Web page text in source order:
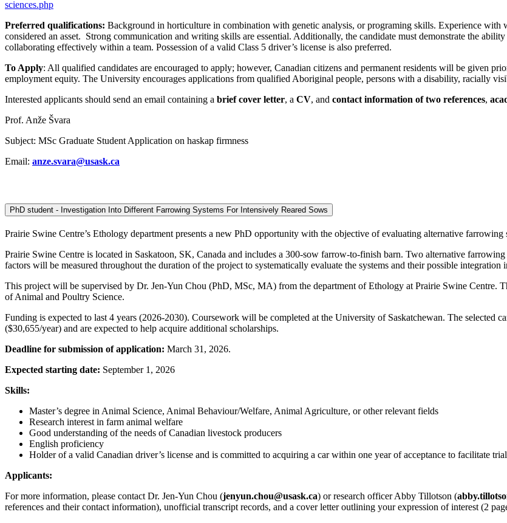
sciences.php
Preferred qualifications: Background in horticulture in combination with genetic analysis, or programing skills. Experience
considered an asset. Strong communication and writing skills are essential. Additionally, the candidate must demonstrate the
collaborating effectively within a team. Possession of a valid Class 5 driver’s license is also preferred.
To Apply: All qualified candidates are encouraged to apply; however, Canadian citizens and permanent residents will be given
employment equity. The University encourages applications from qualified Aboriginal people, persons with a disability, racially
Interested applicants should send an email containing a brief cover letter, a CV, and contact information of two references,
Prof. Anže Švara
Subject: MSc Graduate Student Application on haskap firmness
Email: anze.svara@usask.ca
PhD student - Investigation Into Different Farrowing Systems For Intensively Reared Sows
Prairie Swine Centre’s Ethology department presents a new PhD opportunity with the objective of evaluating alternative
Prairie Swine Centre is located in Saskatoon, SK, Canada and includes a 300-sow farrow-to-finish barn. Two alternative
factors will be measured throughout the duration of the project to systematically evaluate the systems and their possible integration
This project will be supervised by Dr. Jen-Yun Chou (PhD, MSc, MA) from the department of Ethology at Prairie Swine Centre.
of Animal and Poultry Science.
Funding is expected to last 4 years (2026-2030). Coursework will be completed at the University of Saskatchewan. The selected
($30,655/year) and are expected to help acquire additional scholarships.
Deadline for submission of application: March 31, 2026.
Expected starting date: September 1, 2026
Skills:
Master’s degree in Animal Science, Animal Behaviour/Welfare, Animal Agriculture, or other relevant fields
Research interest in farm animal welfare
Good understanding of the needs of Canadian livestock producers
English proficiency
Holder of a valid Canadian driver’s license and is committed to acquiring a car within one year of acceptance to facilitate
Applicants:
For more information, please contact Dr. Jen-Yun Chou (jenyun.chou@usask.ca) or research officer Abby Tillotson (
references and their contact information), unofficial transcript records, and a cover letter outlining your expression of interest (2